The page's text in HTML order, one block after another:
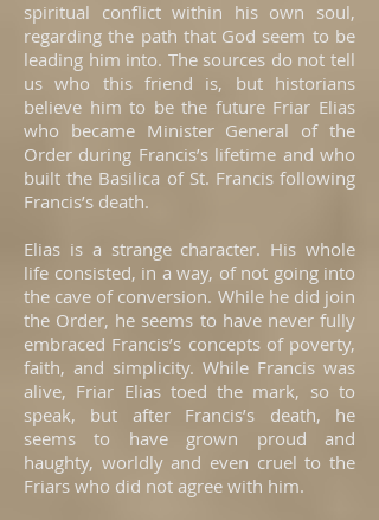
spiritual conflict within his own soul,
regarding the path that God seem to be
leading him into. The sources do not tell
us who this friend is, but historians
believe him to be the future Friar Elias
who became Minister General of the
Order during Francis’s lifetime and who
built the Basilica of St. Francis following
Francis’s death.
Elias is a strange character. His whole
life consisted, in a way, of not going into
the cave of conversion. While he did join
the Order, he seems to have never fully
embraced Francis’s concepts of poverty,
faith, and simplicity. While Francis was
alive, Friar Elias toed the mark, so to
speak, but after Francis’s death, he
seems to have grown proud and
haughty, worldly and even cruel to the
Friars who did not agree with him.